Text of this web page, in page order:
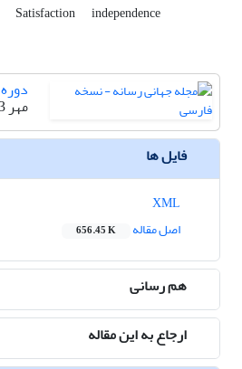
Satisfaction independence
دوره 9، شماره 2
مهر 1393
فایل ها
اصل مقاله
656.45 K
هم رسانی
ارجاع به این مقاله